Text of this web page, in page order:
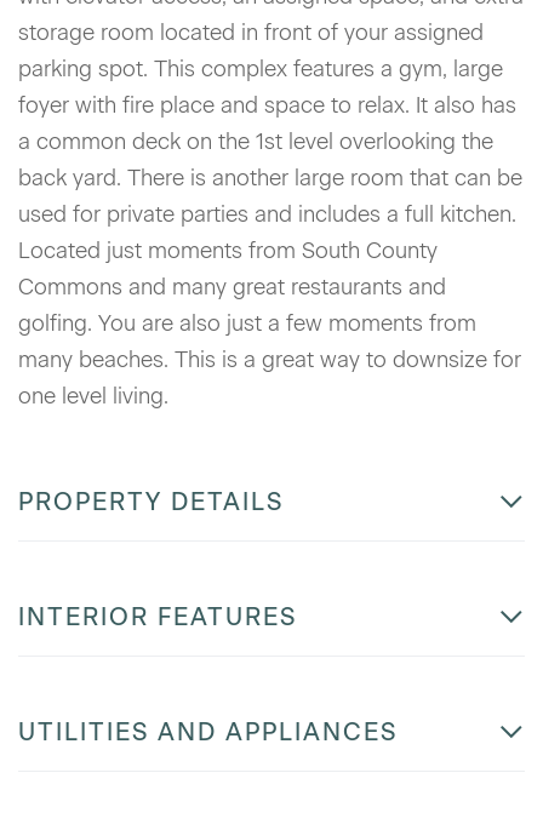
storage room located in front of your assigned
parking spot. This complex features a gym, large
foyer with fire place and space to relax. It also has
a common deck on the 1st level overlooking the
back yard. There is another large room that can be
used for private parties and includes a full kitchen.
Located just moments from South County
Commons and many great restaurants and
golfing. You are also just a few moments from
many beaches. This is a great way to downsize for
one level living.
PROPERTY DETAILS
INTERIOR FEATURES
UTILITIES AND APPLIANCES